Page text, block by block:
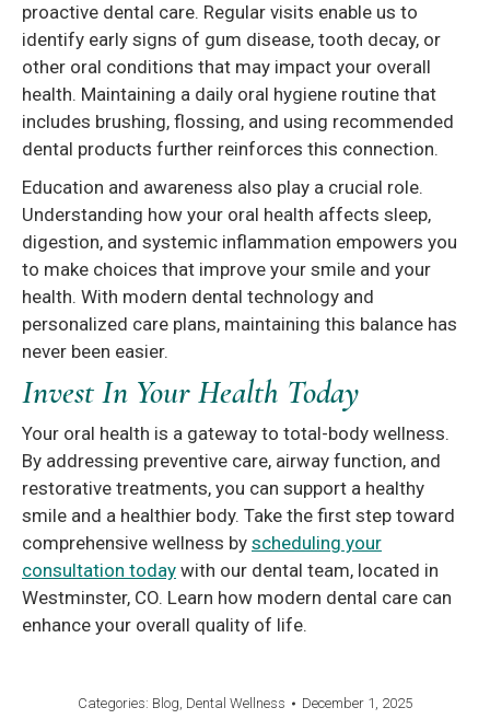
proactive dental care. Regular visits enable us to
identify early signs of gum disease, tooth decay, or
other oral conditions that may impact your overall
health. Maintaining a daily oral hygiene routine that
includes brushing, flossing, and using recommended
dental products further reinforces this connection.
Education and awareness also play a crucial role.
Understanding how your oral health affects sleep,
digestion, and systemic inflammation empowers you
to make choices that improve your smile and your
health. With modern dental technology and
personalized care plans, maintaining this balance has
never been easier.
Invest In Your Health Today
Your oral health is a gateway to total-body wellness.
By addressing preventive care, airway function, and
restorative treatments, you can support a healthy
smile and a healthier body. Take the first step toward
comprehensive wellness by scheduling your
consultation today with our dental team, located in
Westminster, CO. Learn how modern dental care can
enhance your overall quality of life.
Categories: Blog, Dental Wellness December 1, 2025